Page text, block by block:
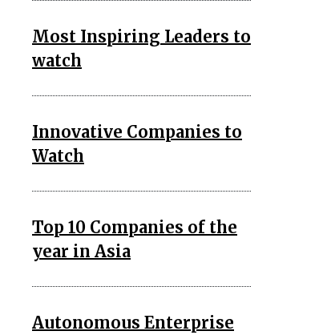
Most Inspiring Leaders to
watch
Innovative Companies to
Watch
Top 10 Companies of the
year in Asia
Autonomous Enterprise